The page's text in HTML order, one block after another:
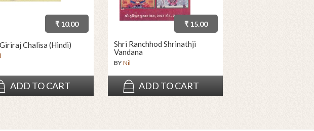
₹ 10.00
Chalisa (Hindi)
ADD TO CART
₹ 15.00
Shri Ranchhod Shrinathji
Vandana
BY Nil
ADD TO CART